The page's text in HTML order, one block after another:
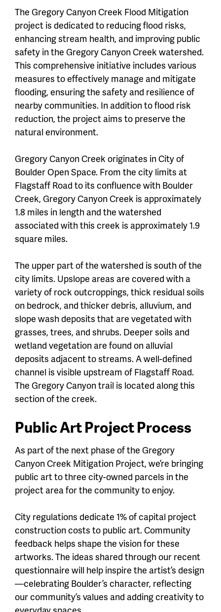
The Gregory Canyon Creek Flood Mitigation
project is dedicated to reducing flood risks,
enhancing stream health, and improving public
safety in the Gregory Canyon Creek watershed.
This comprehensive initiative includes various
measures to effectively manage and mitigate
flooding, ensuring the safety and resilience of
nearby communities. In addition to flood risk
reduction, the project aims to preserve the
natural environment.
Gregory Canyon Creek originates in City of
Boulder Open Space. From the city limits at
Flagstaff Road to its confluence with Boulder
Creek, Gregory Canyon Creek is approximately
1.8 miles in length and the watershed
associated with this creek is approximately 1.9
square miles.
The upper part of the watershed is south of the
city limits. Upslope areas are covered with a
variety of rock outcroppings, thick residual soils
on bedrock, and thicker debris, alluvium, and
slope wash deposits that are vegetated with
grasses, trees, and shrubs. Deeper soils and
wetland vegetation are found on alluvial
deposits adjacent to streams. A well-defined
channel is visible upstream of Flagstaff Road.
The Gregory Canyon trail is located along this
section of the creek.
Public Art Project Process
As part of the next phase of the Gregory
Canyon Creek Mitigation Project, we’re bringing
public art to three city-owned parcels in the
project area for the community to enjoy.
City regulations dedicate 1% of capital project
construction costs to public art. Community
feedback helps shape the vision for these
artworks. The ideas shared through our recent
questionnaire will help inspire the artist’s design
—celebrating Boulder’s character, reflecting
our community’s values and adding creativity to